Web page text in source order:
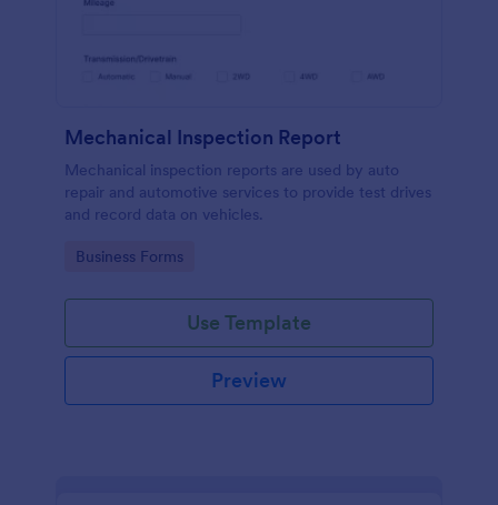
Mechanical Inspection Report
Mechanical inspection reports are used by auto
repair and automotive services to provide test drives
and record data on vehicles.
Go to Category:
Business Forms
Use Template
Preview